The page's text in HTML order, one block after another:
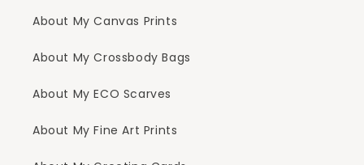
About My Canvas Prints
About My Crossbody Bags
About My ECO Scarves
About My Fine Art Prints